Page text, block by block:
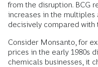
from the disruption. BCG
increases in the
decisively compared with
Consider Monsanto, for
prices in the early 1980s
chemicals businesses, it